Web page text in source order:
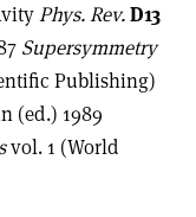
Phys. Rev.D13
Supersymmetry
Publishing)
(ed.) 1989
vol. 1 (World